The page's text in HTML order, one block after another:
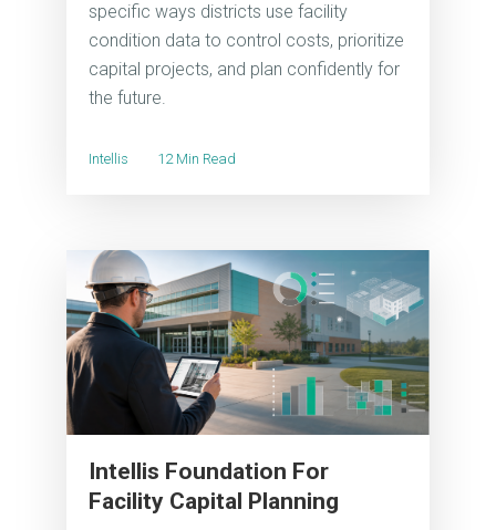
specific ways districts use facility
condition data to control costs, prioritize
capital projects, and plan confidently for
the future.
Intellis 12 Min Read
Intellis Foundation For
Facility Capital Planning